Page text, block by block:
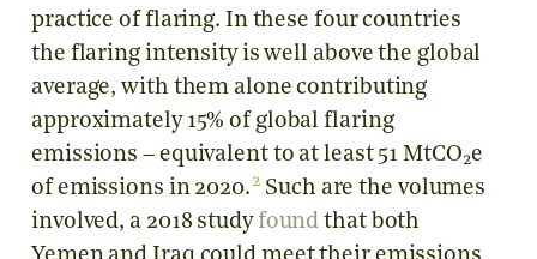
practice of flaring. In these four countries
the flaring intensity is well above the global
average, with them alone contributing
approximately 15% of global flaring
emissions – equivalent to at least 51 MtCO2e
of emissions in 2020.2 Such are the volumes
involved, a 2018 study found that both